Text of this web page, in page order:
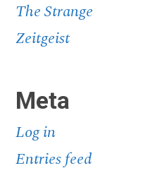
The Strange
Zeitgeist
Meta
Log in
Entries feed